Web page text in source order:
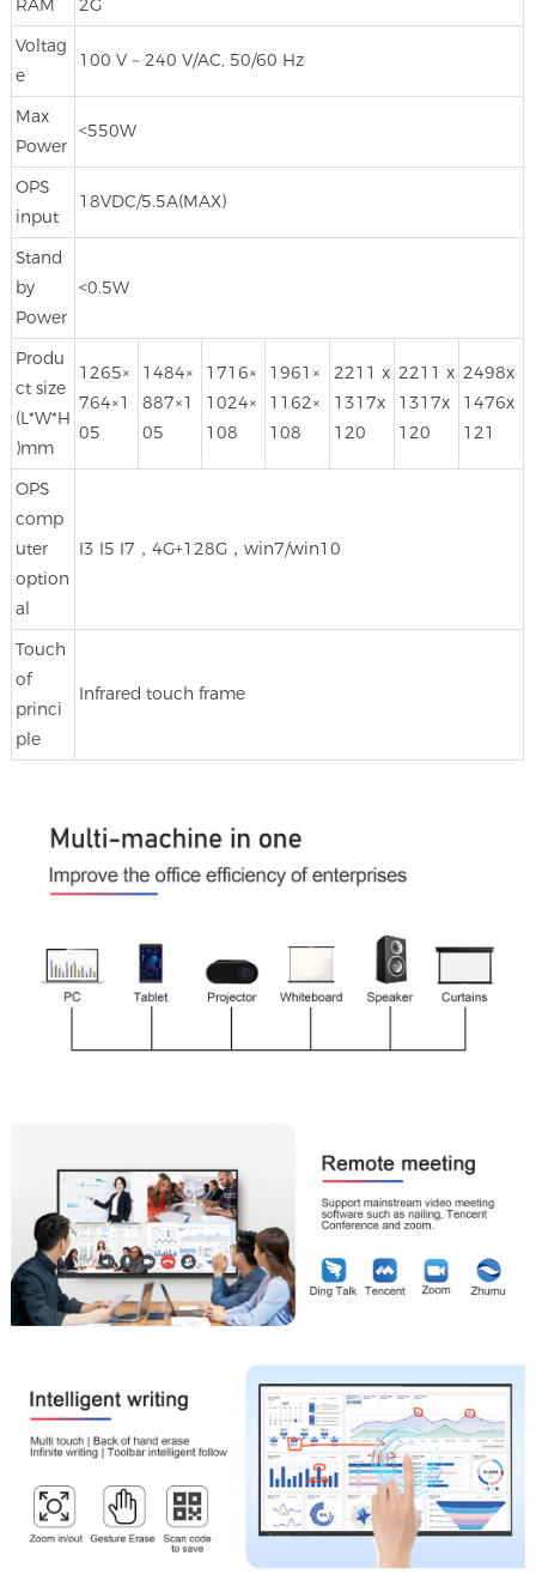
RAM 2G
Voltag
e
100 V ~ 240 V/AC, 50/60 Hz
Max
Power
<550W
OPS
input
18VDC/5.5A(MAX)
Stand
by
Power
<0.5W
Produ
ct size
(L*W*H
)mm
1265×
764×1
05
1484×
887×1
05
1716×
1024×
108
1961×
1162×
108
2211 x
1317x
120
2211 x
1317x
120
2498x
1476x
121
OPS
comp
uter
option
al
I3 I5 I7，4G+128G，win7/win10
Touch
of
princi
ple
Infrared touch frame